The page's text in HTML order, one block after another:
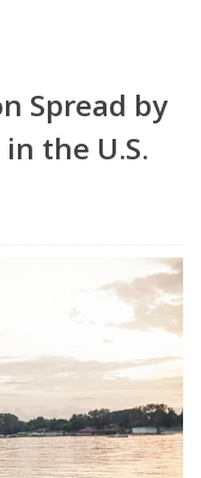
Spread by
the U.S.